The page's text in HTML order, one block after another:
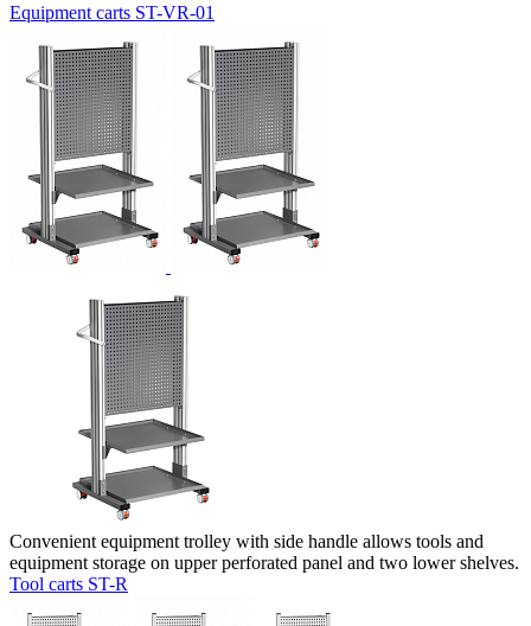
Equipment carts ST-VR-01
Convenient equipment trolley with side handle allows tools and
equipment storage on upper perforated panel and two lower shelves.
Tool carts ST-R